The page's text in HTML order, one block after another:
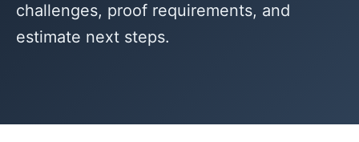
challenges, proof requirements, and
estimate next steps.